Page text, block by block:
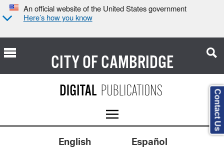
An official website of the United States government
Here’s how you know
CITY OFCAMBRIDGE
English
Español
Contact Us